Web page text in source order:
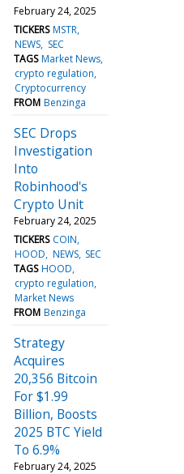
February 24, 2025
TICKERS MSTR
NEWS SEC
TAGS Market News
crypto regulation
Cryptocurrency
FROM Benzinga
SEC Drops
Investigation
Into
Robinhood's
Crypto Unit
February 24, 2025
TICKERS COIN
HOOD NEWS SEC
TAGS HOOD
crypto regulation
Market News
FROM Benzinga
Strategy
Acquires
20,356 Bitcoin
For $1.99
Billion, Boosts
2025 BTC Yield
To 6.9%
February 24, 2025